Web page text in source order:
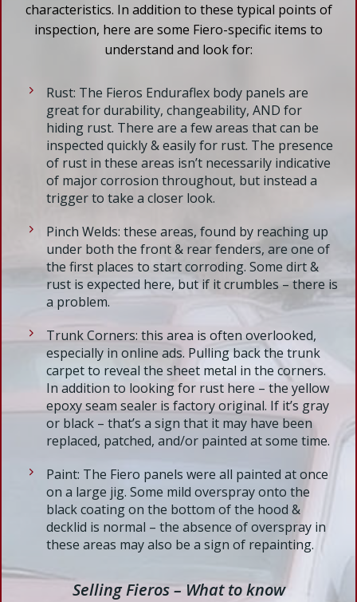
characteristics. In addition to these typical points of
inspection, here are some Fiero-specific items to
understand and look for:
Rust: The Fieros Enduraflex body panels are
great for durability, changeability, AND for
hiding rust. There are a few areas that can be
inspected quickly & easily for rust. The presence
of rust in these areas isn’t necessarily indicative
of major corrosion throughout, but instead a
trigger to take a closer look.
Pinch Welds: these areas, found by reaching up
under both the front & rear fenders, are one of
the first places to start corroding. Some dirt &
rust is expected here, but if it crumbles – there is
a problem.
Trunk Corners: this area is often overlooked,
especially in online ads. Pulling back the trunk
carpet to reveal the sheet metal in the corners.
In addition to looking for rust here – the yellow
epoxy seam sealer is factory original. If it’s gray
or black – that’s a sign that it may have been
replaced, patched, and/or painted at some time.
Paint: The Fiero panels were all painted at once
on a large jig. Some mild overspray onto the
black coating on the bottom of the hood &
decklid is normal – the absence of overspray in
these areas may also be a sign of repainting.
Selling Fieros – What to know